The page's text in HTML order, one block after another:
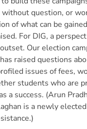
question, or
of what can be
For DIG, a
Our election
raised questions
issues of fees,
students who are
a success. (Arun
is a newly